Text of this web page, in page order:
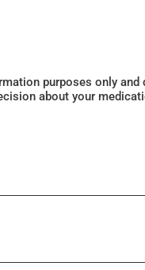
purposes only
about your